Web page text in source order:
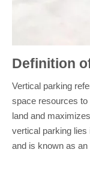
Definition
Vertical parking
space resources
land and
vertical parking
and is known as